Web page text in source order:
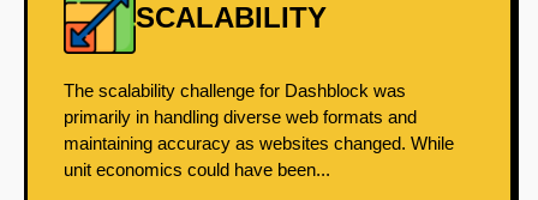
SCALABILITY
The scalability challenge for Dashblock was
primarily in handling diverse web formats and
maintaining accuracy as websites changed. While
unit economics could have been...